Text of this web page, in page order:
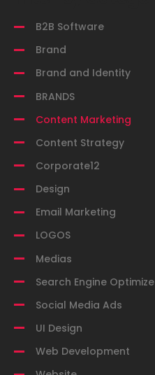
B2B Software
Brand
Brand and Identity
BRANDS
Content Marketing
Content Strategy
Corporate12
Design
Email Marketing
LOGOS
Medias
Search Engine Optimize
Social Media Ads
UI Design
Web Development